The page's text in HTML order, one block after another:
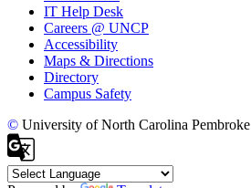
IT Help Desk
Careers @ UNCP
Accessibility
Maps & Directions
Directory
Campus Safety
© University of North Carolina Pembroke